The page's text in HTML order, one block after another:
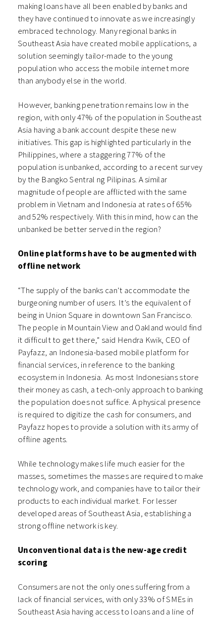
making loans have all been enabled by banks and
they have continued to innovate as we increasingly
embraced technology. Many regional banks in
Southeast Asia have created mobile applications, a
solution seemingly tailor-made to the young
population who access the mobile internet more
than anybody else in the world.
However, banking penetration remains low in the
region, with only 47% of the population in Southeast
Asia having a bank account despite these new
initiatives. This gap is highlighted particularly in the
Philippines, where a staggering 77% of the
population is unbanked, according to a recent survey
by the Bangko Sentral ng Pilipinas. A similar
magnitude of people are afflicted with the same
problem in Vietnam and Indonesia at rates of 65%
and 52% respectively. With this in mind, how can the
unbanked be better served in the region?
Online platforms have to be augmented with
offline network
“The supply of the banks can’t accommodate the
burgeoning number of users. It’s the equivalent of
being in Union Square in downtown San Francisco.
The people in Mountain View and Oakland would find
it difficult to get there,” said Hendra Kwik, CEO of
Payfazz, an Indonesia-based mobile platform for
financial services, in reference to the banking
ecosystem in Indonesia. As most Indonesians store
their money as cash, a tech-only approach to banking
the population does not suffice. A physical presence
is required to digitize the cash for consumers, and
Payfazz hopes to provide a solution with its army of
offline agents.
While technology makes life much easier for the
masses, sometimes the masses are required to make
technology work, and companies have to tailor their
products to each individual market. For lesser
developed areas of Southeast Asia, establishing a
strong offline network is key.
Unconventional data is the new-age credit
scoring
Consumers are not the only ones suffering from a
lack of financial services, with only 33% of SMEs in
Southeast Asia having access to loans and a line of